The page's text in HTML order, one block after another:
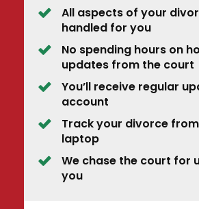
All aspects of your
handled for you
No spending hours on
updates from the court
You’ll receive regular
account
Track your divorce
laptop
We chase the court for
you